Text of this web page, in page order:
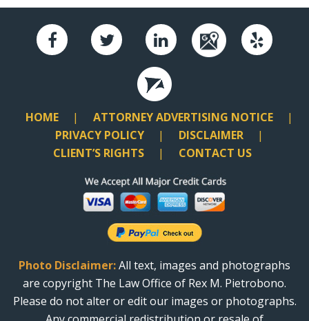
HOME
ATTORNEY ADVERTISING NOTICE
PRIVACY POLICY
DISCLAIMER
CLIENT’S RIGHTS
CONTACT US
Photo Disclaimer:All text, images and photographs
are copyright The Law Office of Rex M. Pietrobono.
Please do not alter or edit our images or photographs.